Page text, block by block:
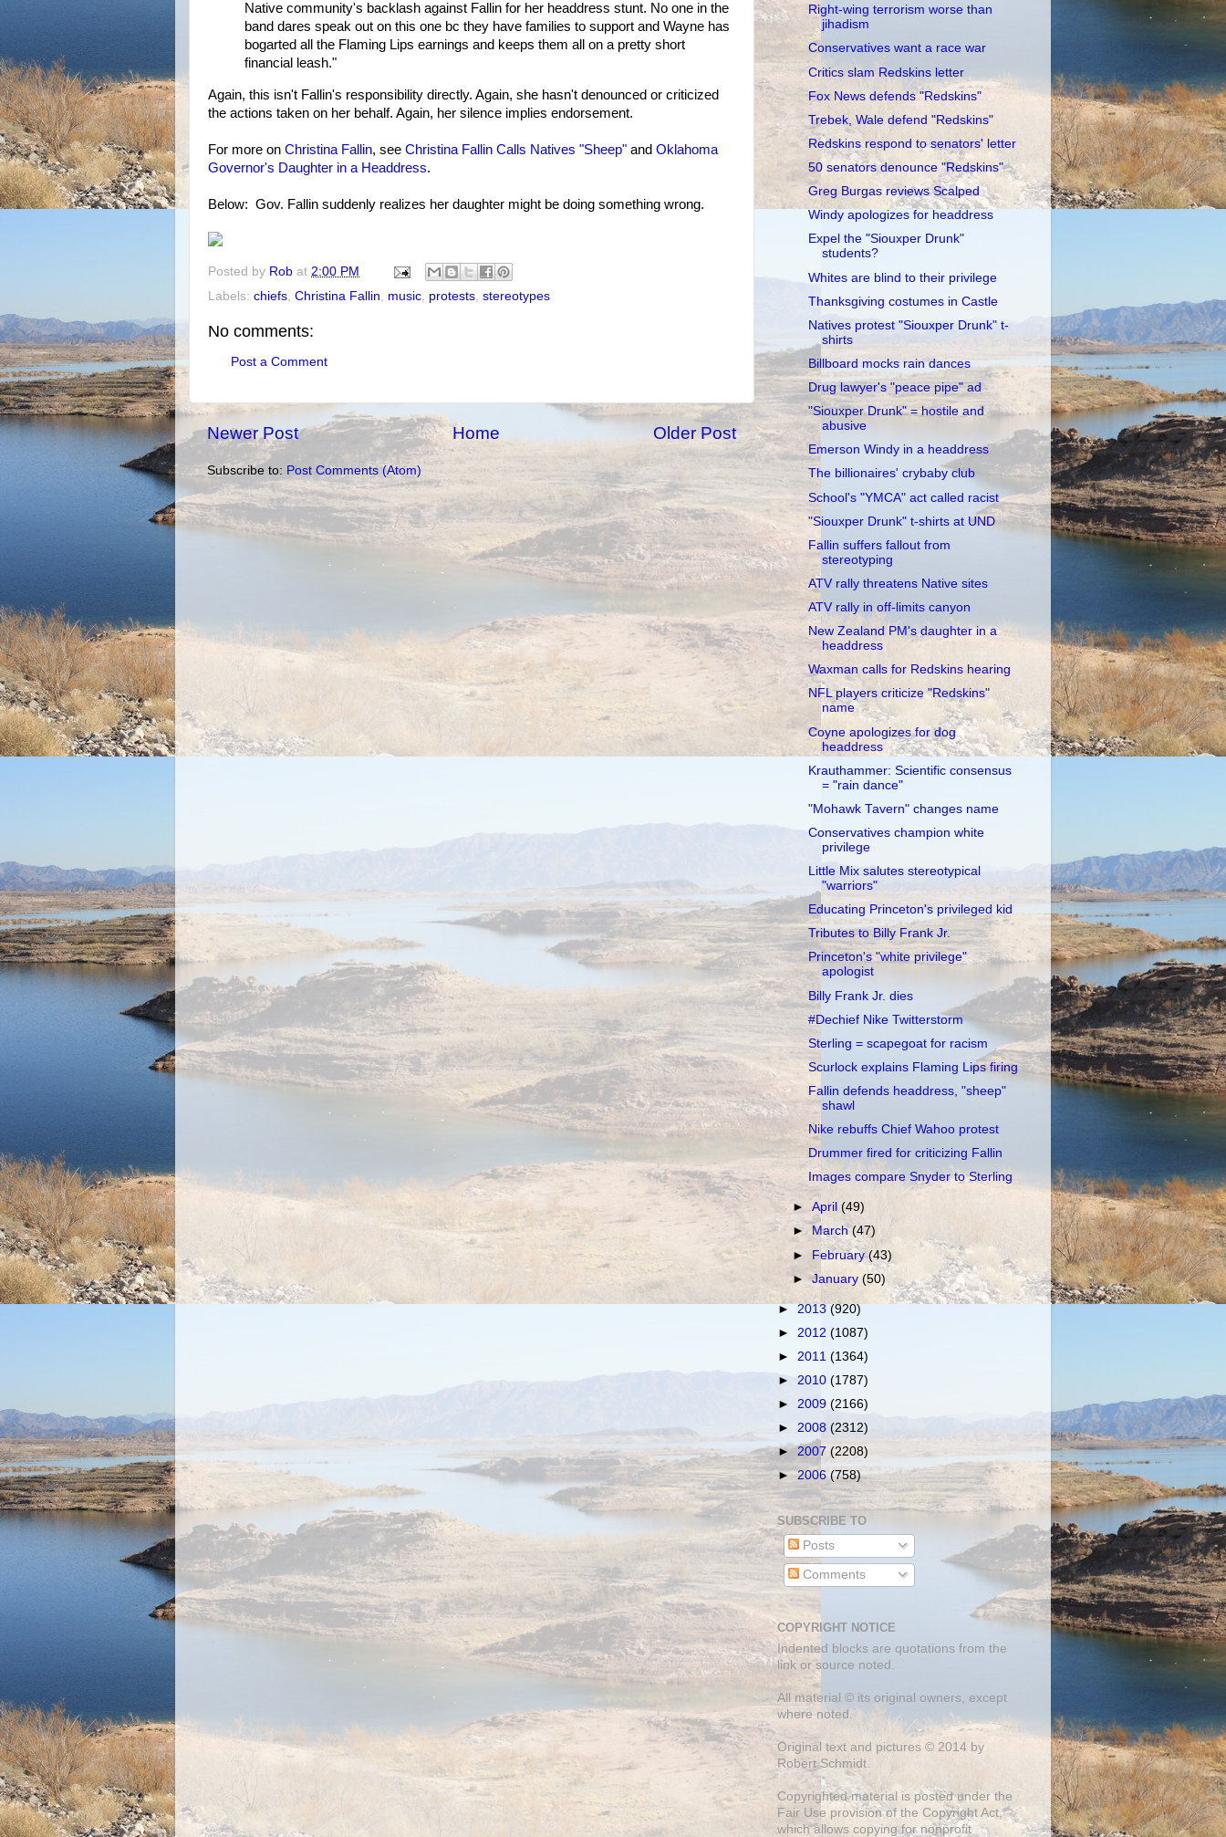
Native community's backlash against Fallin for her headdress stunt. No one in the
band dares speak out on this one bc they have families to support and Wayne has
bogarted all the Flaming Lips earnings and keeps them all on a pretty short
financial leash."
Again, this isn't Fallin's responsibility directly. Again, she hasn't denounced or criticized
the actions taken on her behalf. Again, her silence implies endorsement.
For more on Christina Fallin, see Christina Fallin Calls Natives "Sheep" and Oklahoma
Governor's Daughter in a Headdress.
Below: Gov. Fallin suddenly realizes her daughter might be doing something wrong.
Posted by Rob at 2:00 PM
Labels: chiefs, Christina Fallin, music, protests, stereotypes
No comments:
Post a Comment
Newer Post Older Post
Home
Subscribe to: Post Comments (Atom)
Right-wing terrorism worse than
jihadism
Conservatives want a race war
Critics slam Redskins letter
Fox News defends "Redskins"
Trebek, Wale defend "Redskins"
Redskins respond to senators' letter
50 senators denounce "Redskins"
Greg Burgas reviews Scalped
Windy apologizes for headdress
Expel the "Siouxper Drunk"
students?
Whites are blind to their privilege
Thanksgiving costumes in Castle
Natives protest "Siouxper Drunk" t-
shirts
Billboard mocks rain dances
Drug lawyer's "peace pipe" ad
"Siouxper Drunk" = hostile and
abusive
Emerson Windy in a headdress
The billionaires' crybaby club
School's "YMCA" act called racist
"Siouxper Drunk" t-shirts at UND
Fallin suffers fallout from
stereotyping
ATV rally threatens Native sites
ATV rally in off-limits canyon
New Zealand PM's daughter in a
headdress
Waxman calls for Redskins hearing
NFL players criticize "Redskins"
name
Coyne apologizes for dog
headdress
Krauthammer: Scientific consensus
= "rain dance"
"Mohawk Tavern" changes name
Conservatives champion white
privilege
Little Mix salutes stereotypical
"warriors"
Educating Princeton's privileged kid
Tributes to Billy Frank Jr.
Princeton's "white privilege"
apologist
Billy Frank Jr. dies
#Dechief Nike Twitterstorm
Sterling = scapegoat for racism
Scurlock explains Flaming Lips firing
Fallin defends headdress, "sheep"
shawl
Nike rebuffs Chief Wahoo protest
Drummer fired for criticizing Fallin
Images compare Snyder to Sterling
►April(49)
►March(47)
► February(43)
►January(50)
►2013(920)
► 2012 (1087)
► 2011 (1364)
► 2010 (1787)
► 2009 (2166)
► 2008 (2312)
► 2007 (2208)
►2006(758)
SUBSCRIBE TO
Posts
Comments
COPYRIGHT NOTICE
Indented blocks are quotations from the
link or source noted.
All material © its original owners, except
where noted.
Original text and pictures © 2014 by
Robert Schmidt.
Copyrighted material is posted under the
Fair Use provision of the Copyright Act,
which allows copying for nonprofit